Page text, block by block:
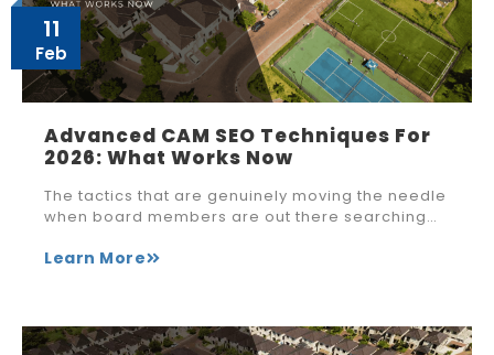
11
Feb
Advanced CAM SEO Techniques For
2026: What Works Now
The tactics that are genuinely moving the needle
when board members are out there searching…
Learn More